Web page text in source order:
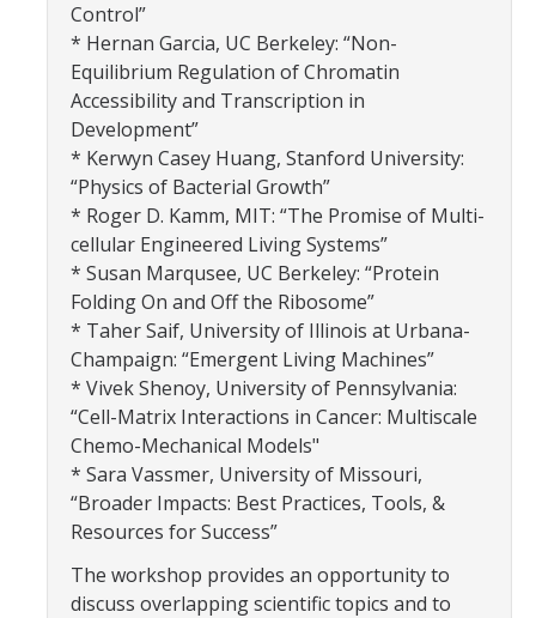
Research
Atomic, Molecular and Optical Physics
Astrophysics & Astronomy
Biological and Soft Matter Physics
Nanoscience and Condensed Matter Physics
Solar and Energy Sciences
Astrophysics & Astronomy
Centers, Institutes, and Resources
People
Faculty & Instructors
Affiliate Faculty
Control”
* Hernan Garcia, UC Berkeley: “Non-
Equilibrium Regulation of Chromatin
Accessibility and Transcription in
Development”
* Kerwyn Casey Huang, Stanford University:
“Physics of Bacterial Growth”
* Roger D. Kamm, MIT: “The Promise of Multi-
cellular Engineered Living Systems”
* Susan Marqusee, UC Berkeley: “Protein
Folding On and Off the Ribosome”
* Taher Saif, University of Illinois at Urbana-
Champaign: “Emergent Living Machines”
* Vivek Shenoy, University of Pennsylvania:
“Cell-Matrix Interactions in Cancer: Multiscale
Chemo-Mechanical Models"
* Sara Vassmer, University of Missouri,
“Broader Impacts: Best Practices, Tools, &
Resources for Success”
The workshop provides an opportunity to
discuss overlapping scientific topics and to